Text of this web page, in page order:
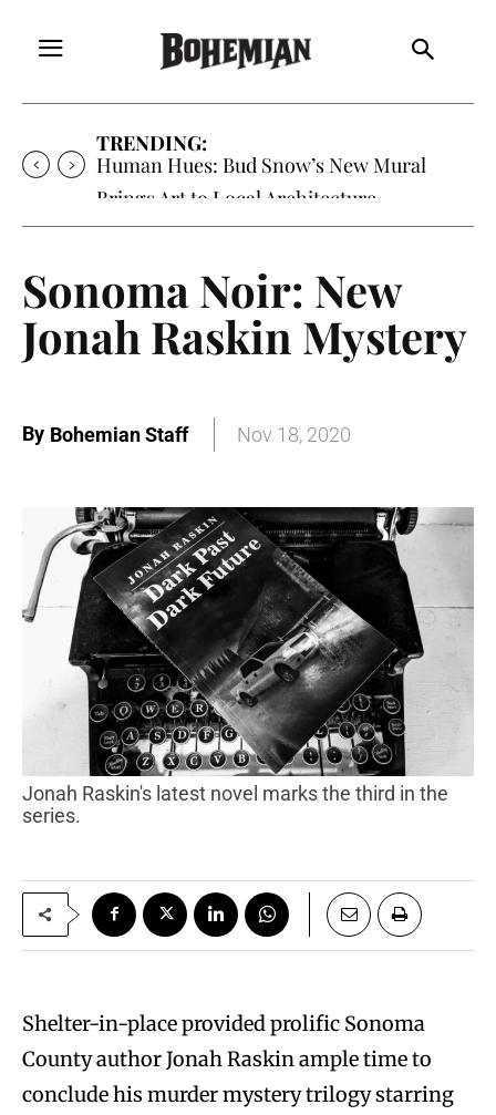
TRENDING:
Human Hues: Bud Snow’s New Mural
Brings Art to Local Architecture
Sonoma Noir: New
Jonah Raskin Mystery
By Bohemian Staff Nov 18, 2020
Jonah Raskin's latest novel marks the third in the
series.
Shelter-in-place provided prolific Sonoma
County author Jonah Raskin ample time to
conclude his murder mystery trilogy starring